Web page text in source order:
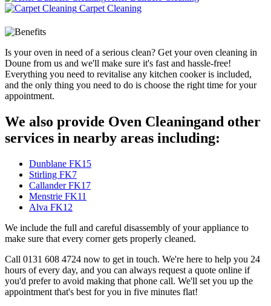
Carpet Cleaning
Is your oven in need of a serious clean? Get your oven cleaning in
Doune from us and we'll make sure it's fast and hassle-free!
Everything you need to revitalise any kitchen cooker is included,
and the only thing you need to do is choose the right time for your
appointment.
We also provide Oven Cleaningand other
services in nearby areas including:
Dunblane FK15
Stirling FK7
Callander FK17
Menstrie FK11
Alva FK12
We include the full and careful disassembly of your appliance to
make sure that every corner gets properly cleaned.
Call 0131 608 4724 now to get in touch. We're here to help you 24
hours of every day, and you can always request a quote online if
you'd prefer to avoid making that phone call. We'll set you up the
appointment that's best for you in five minutes flat!